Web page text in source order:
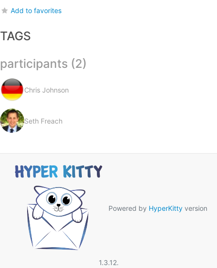
Add to favorites
TAGS
participants (2)
Chris Johnson
Seth Freach
Powered by HyperKitty version
1.3.12.